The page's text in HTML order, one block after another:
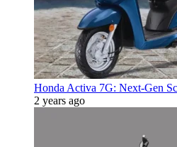
Honda Activa 7G: Next-Gen
2 years ago